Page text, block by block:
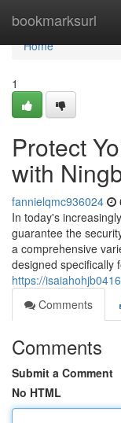
bookmarksurl
Home
Home
1
Protect
with
fannielqmc936024
In today's
guarantee the
a comprehensive
designed specifically
https://
Comments
Comments
Submit a Comment
No HTML